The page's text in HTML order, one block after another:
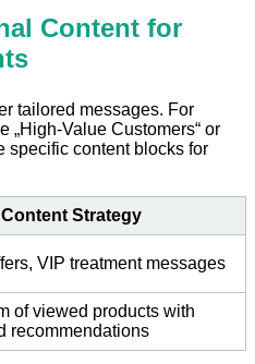
Content for
tailored messages. For
„High-Value Customers“ or
specific content blocks for
Content Strategy
VIP treatment messages
of viewed products with
recommendations